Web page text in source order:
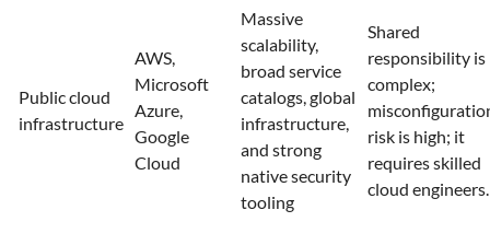
Public cloud
infrastructure
AWS,
Microsoft
Azure,
Google
Cloud
Massive
scalability,
broad service
catalogs, global
infrastructure,
and strong
native security
tooling
Shared
responsibility is
complex;
risk is high; it
requires skilled
cloud engineers.